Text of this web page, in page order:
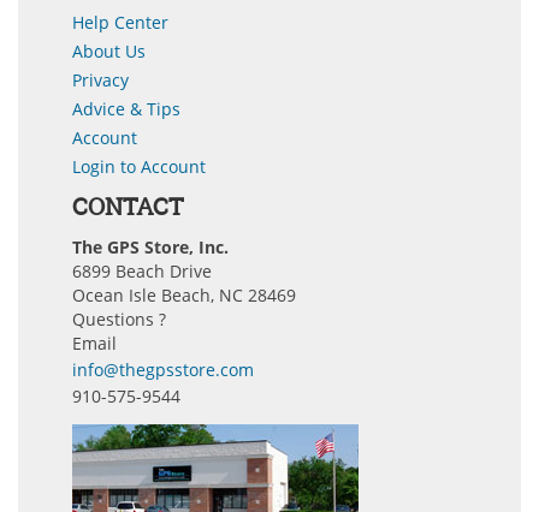
Help Center
About Us
Privacy
Advice & Tips
Account
Login to Account
CONTACT
The GPS Store, Inc.
6899 Beach Drive
Ocean Isle Beach, NC 28469
Questions ?
Email
info@thegpsstore.com
910-575-9544